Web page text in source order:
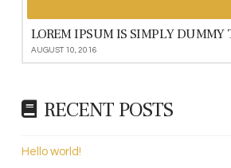
AUGUST 10, 2016
RECENT POSTS
Hello world!